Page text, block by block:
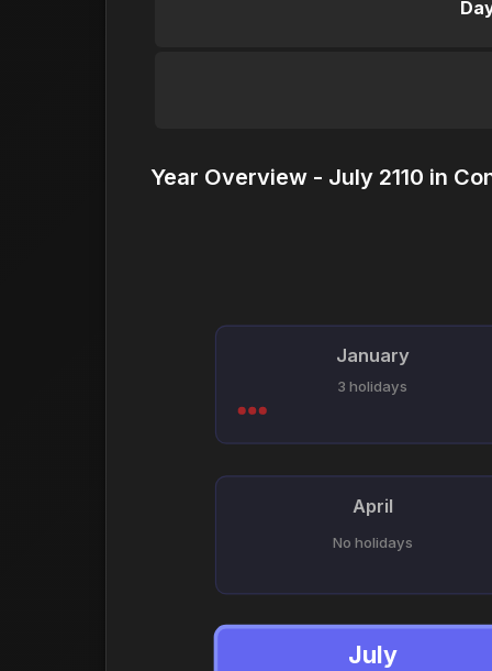
Year Overview - July 2110 in
January
3 holidays
April
No holidays
July